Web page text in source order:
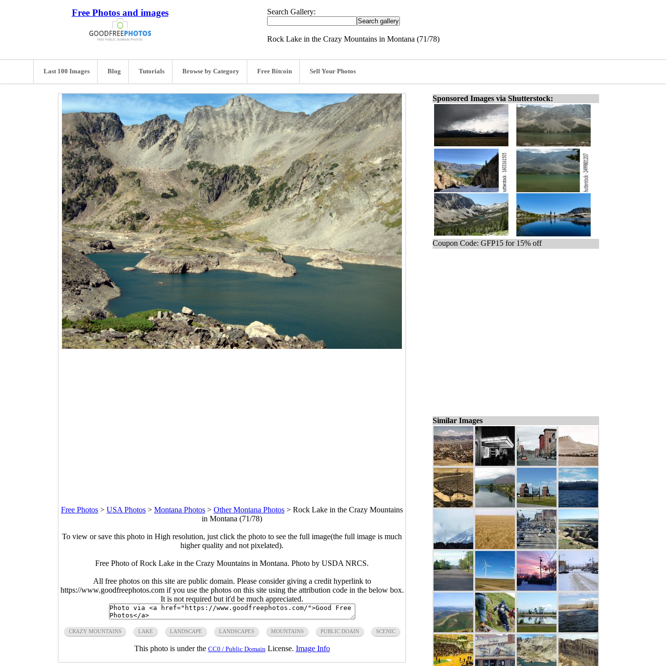
Free Photos and images Search Gallery:
Rock Lake in the Crazy Mountains in Montana (71/78)
Last 100 Images Blog Tutorials Browse by Category Free Bitcoin Sell Your Photos
Free Photos > USA Photos > Montana Photos > Other Montana Photos > Rock Lake in the Crazy Mountains
in Montana (71/78)
To view or save this photo in High resolution, just click the photo to see the full image(the full image is much
higher quality and not pixelated).
Free Photo of Rock Lake in the Crazy Mountains in Montana. Photo by USDA NRCS.
All free photos on this site are public domain. Please consider giving a credit hyperlink to
https://www.goodfreephotos.com if you use the photos on this site using the attribution code in the below box.
It is not required but it'd be much appreciated.
CRAZY MOUNTAINS LAKE LANDSCAPE LANDSCAPES MOUNTAINS PUBLIC DOAIN SCENIC
This photo is under the CC0 / Public Domain License. Image Info
Sponsored Images via Shutterstock:
Coupon Code: GFP15 for 15% off
Similar Images